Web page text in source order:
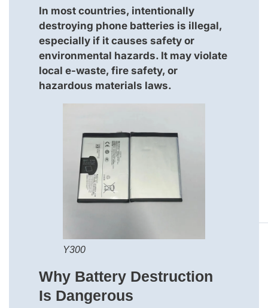
In most countries, intentionally
destroying phone batteries is illegal,
especially if it causes safety or
environmental hazards. It may violate
local e-waste, fire safety, or
hazardous materials laws.
Y300
Why Battery Destruction
Is Dangerous